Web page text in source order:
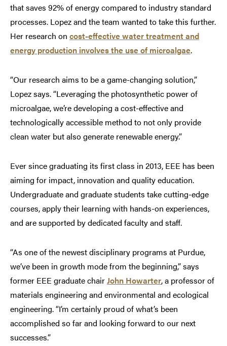
that saves 92% of energy compared to industry standard
processes. Lopez and the team wanted to take this further.
Her research on cost-effective water treatment and
energy production involves the use of microalgae.
“Our research aims to be a game-changing solution,”
Lopez says. “Leveraging the photosynthetic power of
microalgae, we’re developing a cost-effective and
technologically accessible method to not only provide
clean water but also generate renewable energy.”
Ever since graduating its first class in 2013, EEE has been
aiming for impact, innovation and quality education.
Undergraduate and graduate students take cutting-edge
courses, apply their learning with hands-on experiences,
and are supported by dedicated faculty and staff.
“As one of the newest disciplinary programs at Purdue,
we’ve been in growth mode from the beginning,” says
former EEE graduate chairJohn Howarter, a professor of
materials engineering and environmental and ecological
engineering. “I’m certainly proud of what’s been
accomplished so far and looking forward to our next
successes.”